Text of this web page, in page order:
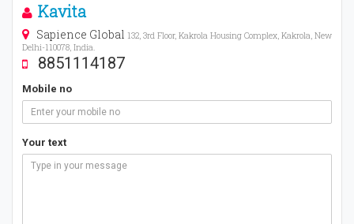
Kavita
Sapience Global 132, 3rd Floor, Kakrola Housing Complex, Kakrola, New
Delhi-110078, India.
8851114187
Mobile no
Your text